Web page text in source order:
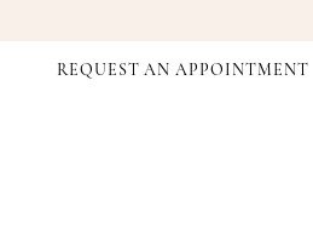
REQUEST AN APPOINTMENT